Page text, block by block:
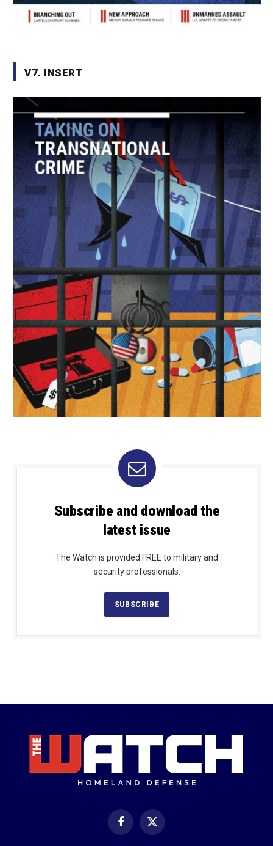
V7. INSERT
Subscribe and download the
latest issue
The Watch is provided FREE to military and
security professionals.
SUBSCRIBE
Facebook
X